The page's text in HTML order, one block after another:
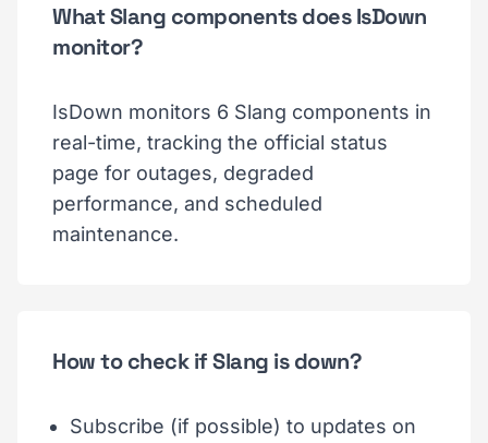
What Slang components does IsDown
monitor?
IsDown monitors 6 Slang components in
real-time, tracking the official status
page for outages, degraded
performance, and scheduled
maintenance.
How to check if Slang is down?
Subscribe (if possible) to updates on